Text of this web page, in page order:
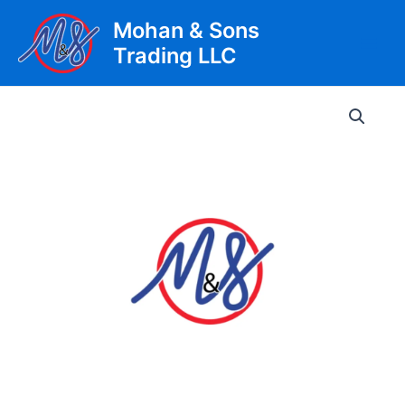
content
Mohan & Sons
Trading LLC